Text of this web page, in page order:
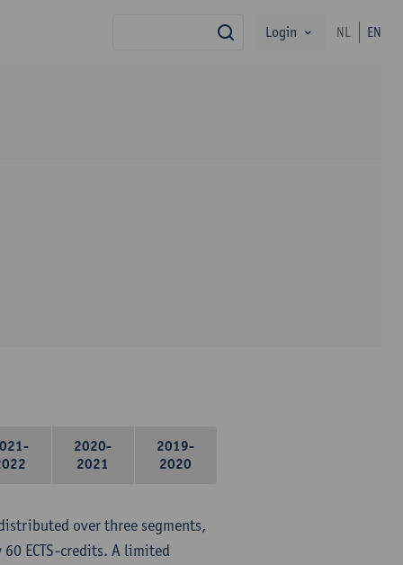
search
Login NL EN
2020-
2021
2019-
2020
over three segments,
ECTS-credits. A limited